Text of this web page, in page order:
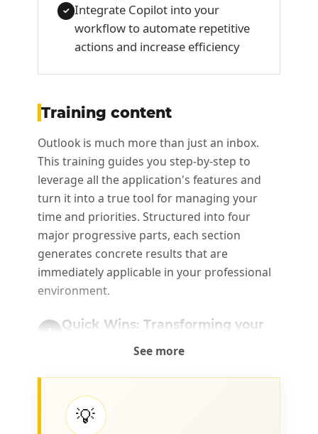
✓ Integrate Copilot into your
workflow to automate repetitive
actions and increase efficiency
Training content
Outlook is much more than just an inbox.
This training guides you step-by-step to
leverage all the application's features and
turn it into a true tool for managing your
time and priorities. Structured into four
major progressive parts, each section
generates concrete results that are
immediately applicable in your professional
environment.
Quick Wins: Transforming your
adapt the Outlook environment to your work
habits.
See more
💡